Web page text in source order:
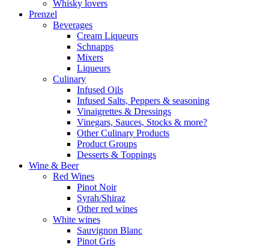
Whisky lovers
Prenzel
Beverages
Cream Liqueurs
Schnapps
Mixers
Liqueurs
Culinary
Infused Oils
Infused Salts, Peppers & seasoning
Vinaigrettes & Dressings
Vinegars, Sauces, Stocks & more?
Other Culinary Products
Product Groups
Desserts & Toppings
Wine & Beer
Red Wines
Pinot Noir
Syrah/Shiraz
Other red wines
White wines
Sauvignon Blanc
Pinot Gris